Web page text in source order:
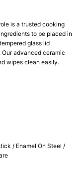
is a trusted cooking
to be placed in
glass lid
advanced ceramic
wipes clean easily.
/ Enamel On Steel /